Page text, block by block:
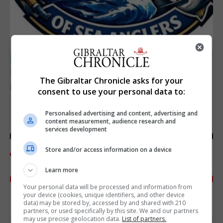
SPORTS
Junior Fishing Competition 2026
8th August 2026
The Gibraltar Chronicle asks for your
consent to use your personal data to:
Personalised advertising and content, advertising and
content measurement, audience research and
services development
Store and/or access information on a device
Learn more
Your personal data will be processed and information from
your device (cookies, unique identifiers, and other device
data) may be stored by, accessed by and shared with 210
partners, or used specifically by this site. We and our partners
may use precise geolocation data. List of partners.